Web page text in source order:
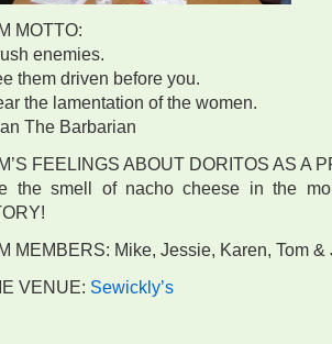
MOTTO:
enemies.
them driven before you.
the lamentation of the women.
The Barbarian
FEELINGS ABOUT DORITOS AS A
the smell of nacho cheese in the
MEMBERS: Mike, Jessie, Karen, Tom &
VENUE: Sewickly’s